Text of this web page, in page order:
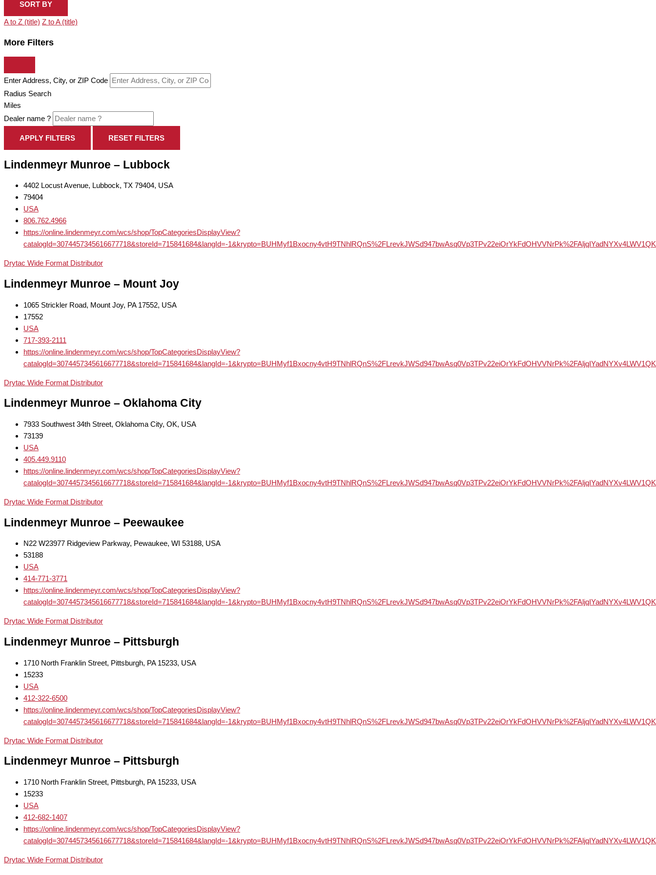
SORT BY
A to Z (title) Z to A (title)
More Filters
Enter Address, City, or ZIP Code
Radius Search
Miles
Dealer name ?
APPLY FILTERS RESET FILTERS
Lindenmeyr Munroe – Lubbock
4402 Locust Avenue, Lubbock, TX 79404, USA
79404
USA
806.762.4966
https://online.lindenmeyr.com/wcs/shop/TopCategoriesDisplayView?
catalogId=3074457345616677718&storeId=715841684&langId=-
Drytac Wide Format Distributor
Lindenmeyr Munroe – Mount Joy
1065 Strickler Road, Mount Joy, PA 17552, USA
17552
USA
717-393-2111
https://online.lindenmeyr.com/wcs/shop/TopCategoriesDisplayView?
catalogId=3074457345616677718&storeId=715841684&langId=-
Drytac Wide Format Distributor
Lindenmeyr Munroe – Oklahoma City
7933 Southwest 34th Street, Oklahoma City, OK, USA
73139
USA
405.449.9110
https://online.lindenmeyr.com/wcs/shop/TopCategoriesDisplayView?
catalogId=3074457345616677718&storeId=715841684&langId=-
Drytac Wide Format Distributor
Lindenmeyr Munroe – Peewaukee
N22 W23977 Ridgeview Parkway, Pewaukee, WI 53188, USA
53188
USA
414-771-3771
https://online.lindenmeyr.com/wcs/shop/TopCategoriesDisplayView?
catalogId=3074457345616677718&storeId=715841684&langId=-
Drytac Wide Format Distributor
Lindenmeyr Munroe – Pittsburgh
1710 North Franklin Street, Pittsburgh, PA 15233, USA
15233
USA
412-322-6500
https://online.lindenmeyr.com/wcs/shop/TopCategoriesDisplayView?
catalogId=3074457345616677718&storeId=715841684&langId=-
Drytac Wide Format Distributor
Lindenmeyr Munroe – Pittsburgh
1710 North Franklin Street, Pittsburgh, PA 15233, USA
15233
USA
412-682-1407
https://online.lindenmeyr.com/wcs/shop/TopCategoriesDisplayView?
catalogId=3074457345616677718&storeId=715841684&langId=-
Drytac Wide Format Distributor